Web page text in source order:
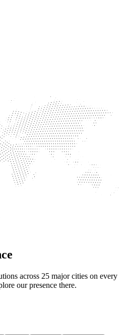
across 25 major cities on every
our presence there.